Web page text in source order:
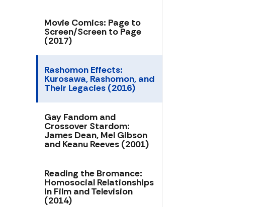
Movie Comics: Page to
Screen/Screen to Page
(2017)
Rashomon Effects:
Kurosawa, Rashomon, and
Their Legacies (2016)
Gay Fandom and
Crossover Stardom:
James Dean, Mel Gibson
and Keanu Reeves (2001)
Reading the Bromance:
Homosocial Relationships
in Film and Television
(2014)